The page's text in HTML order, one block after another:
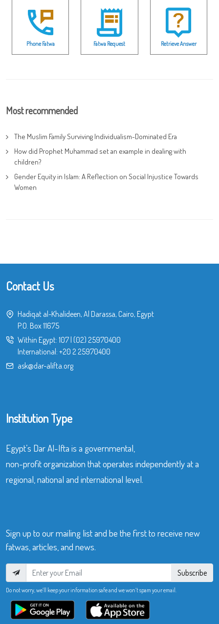
Phone Fatwa Fatwa Request Retrieve Answer
Most recommended
The Muslim Family Surviving Individualism-Dominated Era
How did Prophet Muhammad set an example in dealing with
children?
Gender Equity in Islam: A Reflection on Social Injustice Towards
Women
Contact Us
Hadiqat al-Khalideen, Al Darassa, Cairo, Egypt
P.O. Box 11675
Within Egypt: 107| (02) 25970400
International: +20 2 25970400
ask@dar-alifta.org
Institution Type
Egypt’s Dar Al-Ifta is a governmental,
non-profit organization that operates independently at a
regional, national and international level.
Sign up to our mailing list and be the first to receive new
fatwas, articles, and news.
Subscribe
Do not worry, we’ll keep your information safe and we won’t spam your email.